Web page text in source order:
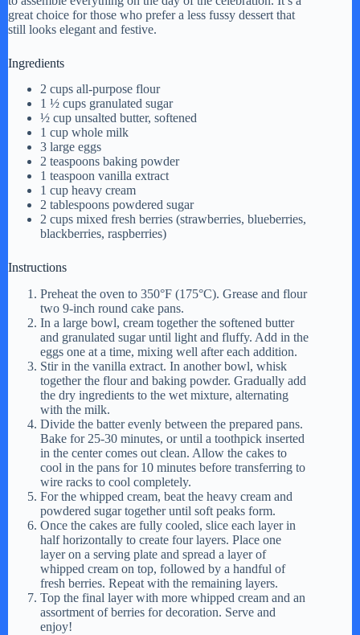
great choice for those who prefer a less fussy dessert that
still looks elegant and festive.
Ingredients
2 cups all-purpose flour
1 ½ cups granulated sugar
½ cup unsalted butter, softened
1 cup whole milk
3 large eggs
2 teaspoons baking powder
1 teaspoon vanilla extract
1 cup heavy cream
2 tablespoons powdered sugar
2 cups mixed fresh berries (strawberries, blueberries,
blackberries, raspberries)
Instructions
Preheat the oven to 350°F (175°C). Grease and flour
two 9-inch round cake pans.
In a large bowl, cream together the softened butter
and granulated sugar until light and fluffy. Add in the
eggs one at a time, mixing well after each addition.
Stir in the vanilla extract. In another bowl, whisk
together the flour and baking powder. Gradually add
the dry ingredients to the wet mixture, alternating
with the milk.
Divide the batter evenly between the prepared pans.
Bake for 25-30 minutes, or until a toothpick inserted
in the center comes out clean. Allow the cakes to
cool in the pans for 10 minutes before transferring to
wire racks to cool completely.
For the whipped cream, beat the heavy cream and
powdered sugar together until soft peaks form.
Once the cakes are fully cooled, slice each layer in
half horizontally to create four layers. Place one
layer on a serving plate and spread a layer of
whipped cream on top, followed by a handful of
fresh berries. Repeat with the remaining layers.
Top the final layer with more whipped cream and an
assortment of berries for decoration. Serve and
enjoy!